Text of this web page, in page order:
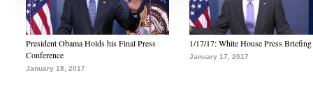
President Obama Holds his Final Press
Conference
January 18, 2017
1/17/17: White House Press Briefing
January 17, 2017